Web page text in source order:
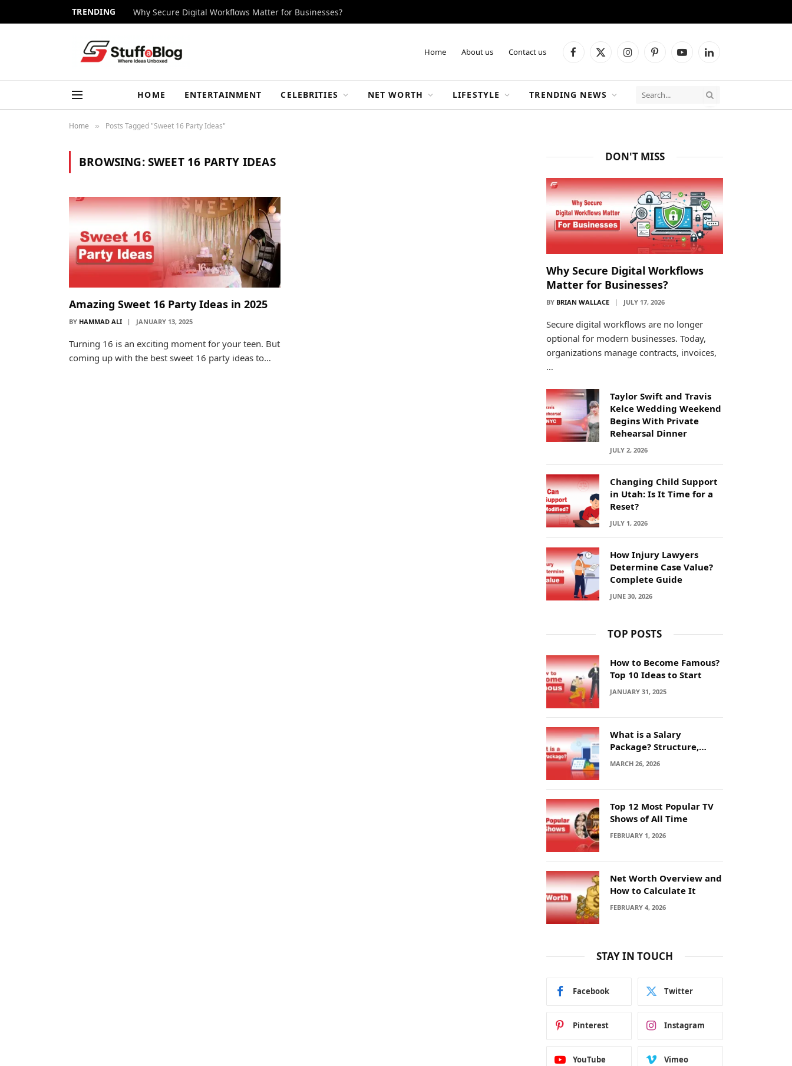
TRENDING Why Secure Digital Workflows Matter for Businesses?
Home About us Contact us Facebook
X
InstagramPinterestYouTubeLinkedIn
HOME ENTERTAINMENT CELEBRITIES NET WORTH LIFESTYLE TRENDING NEWS
Home » Posts Tagged "Sweet 16 Party Ideas"
BROWSING:SWEET 16 PARTY IDEAS
Amazing Sweet 16 Party Ideas in 2025
BY HAMMAD ALI JANUARY 13, 2025
Turning 16 is an exciting moment for your teen. But
coming up with the best sweet 16 party ideas to…
DON'T MISS
Why Secure Digital Workflows
Matter for Businesses?
BY BRIAN WALLACE JULY 17, 2026
Secure digital workflows are no longer
optional for modern businesses. Today,
organizations manage contracts, invoices,
…
Taylor Swift and Travis
Kelce Wedding Weekend
Begins With Private
Rehearsal Dinner
JULY 2, 2026
Changing Child Support
in Utah: Is It Time for a
Reset?
JULY 1, 2026
How Injury Lawyers
Determine Case Value?
Complete Guide
JUNE 30, 2026
TOP POSTS
How to Become Famous?
Top 10 Ideas to Start
JANUARY 31, 2025
What is a Salary
Package? Structure,
Calculation and Example
MARCH 26, 2026
Top 12 Most Popular TV
Shows of All Time
FEBRUARY 1, 2026
Net Worth Overview and
How to Calculate It
FEBRUARY 4, 2026
STAY IN TOUCH
Facebook Twitter
Pinterest Instagram
YouTube Vimeo